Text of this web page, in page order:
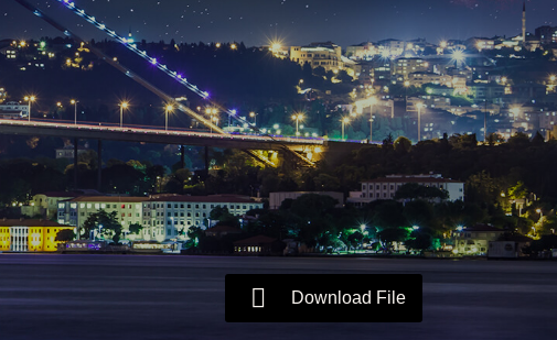
Download File